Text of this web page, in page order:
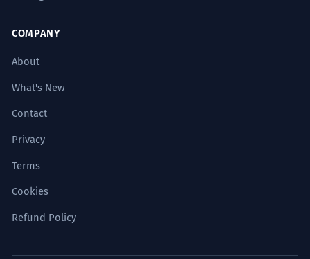
COMPANY
About
What's New
Contact
Privacy
Terms
Cookies
Refund Policy